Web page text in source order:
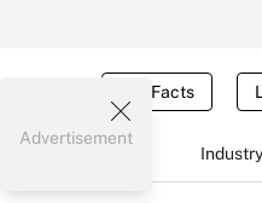
Tax Facts
Advertisement